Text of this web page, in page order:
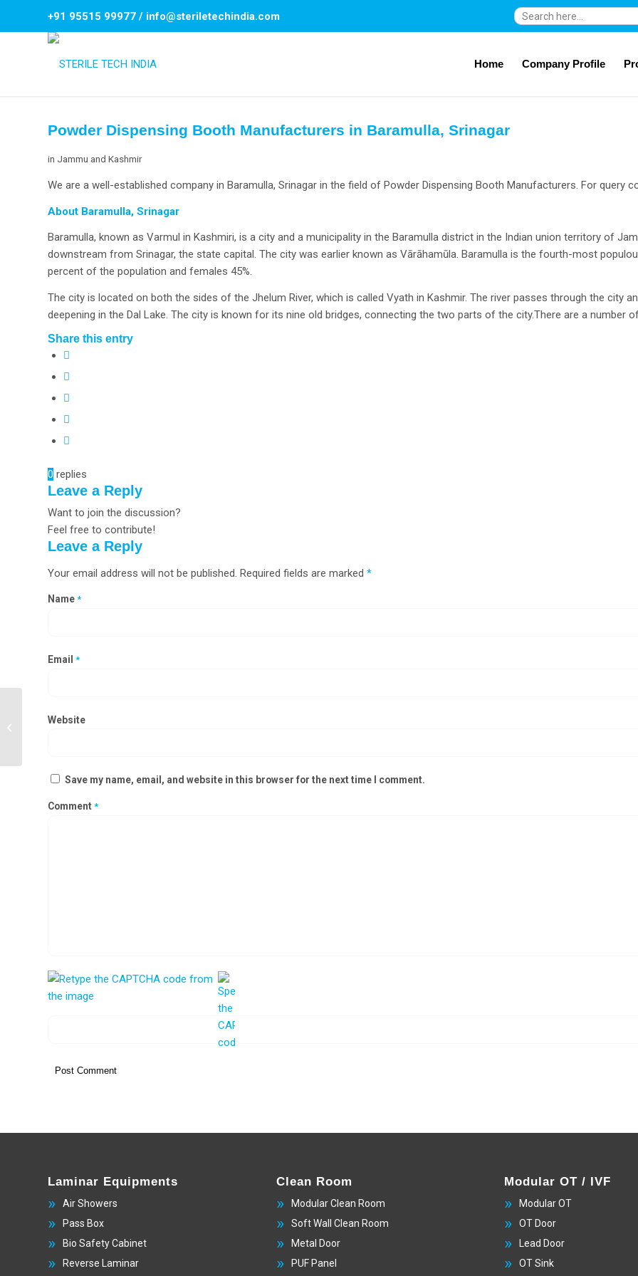
Search
for:
+91 95515 99977 / info@steriletechindia.com
Home Company Profile
Powder Dispensing Booth Manufacturers in Baramulla, Srinagar
in Jammu and Kashmir
We are a well-established company in Baramulla, Srinagar in the field of Powder Dispensing Booth Manufacturers. For query
About Baramulla, Srinagar
Baramulla, known as Varmul in Kashmiri, is a city and a municipality in the Baramulla district in the Indian union territory of
downstream from Srinagar, the state capital. The city was earlier known as Vārāhamūla. Baramulla is the fourth-most
percent of the population and females 45%.
The city is located on both the sides of the Jhelum River, which is called Vyath in Kashmir. The river passes through the city
deepening in the Dal Lake. The city is known for its nine old bridges, connecting the two parts of the city.There are a number
Share this entry
0 replies
Leave a Reply
Want to join the discussion?
Feel free to contribute!
Leave a Reply
Your email address will not be published. Required fields are marked *
Name *
Email *
Website
Save my name, email, and website in this browser for the next time I comment.
Comment *
Laminar Equipments
Air Showers
Pass Box
Bio Safety Cabinet
Reverse Laminar
Clean Room
Modular Clean Room
Soft Wall Clean Room
Metal Door
PUF Panel
Modular OT / IVF
Modular OT
OT Door
Lead Door
OT Sink
Manufacturers in Udhampur,